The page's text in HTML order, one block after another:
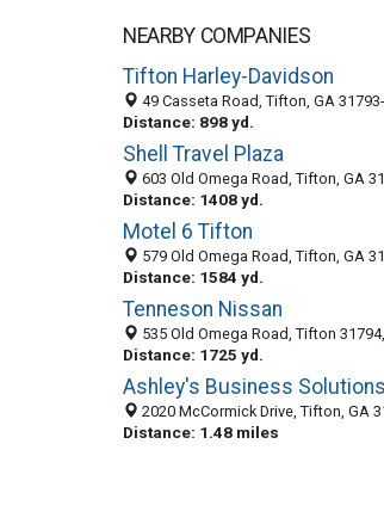
NEARBY COMPANIES
Tifton Harley-Davidson
49 Casseta Road, Tifton, GA
Distance: 898 yd.
Shell Travel Plaza
603 Old Omega Road, Tifton, GA
Distance: 1408 yd.
Motel 6 Tifton
579 Old Omega Road, Tifton, GA
Distance: 1584 yd.
Tenneson Nissan
535 Old Omega Road, Tifton 31794, GA, United
Distance: 1725 yd.
Ashley's Business Solutions
2020 McCormick Drive, Tifton, GA
Distance: 1.48 miles